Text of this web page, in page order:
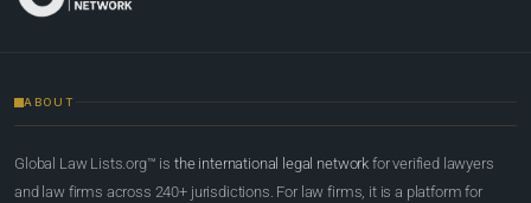
ABOUT
Global Law Lists.org™ is the international legal network for verified lawyers
and law firms across 240+ jurisdictions. For law firms, it is a platform for